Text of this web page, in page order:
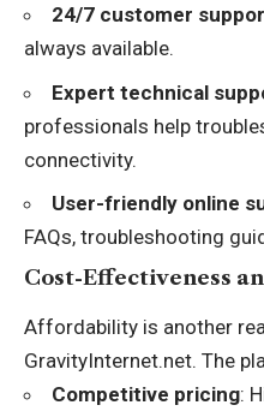
24/7 customer
always available.
Expert technical
professionals help
connectivity.
User-friendly online
FAQs, troubleshooting
Cost-Effectiveness
Affordability is another
GravityInternet.net. The
Competitive pricing: